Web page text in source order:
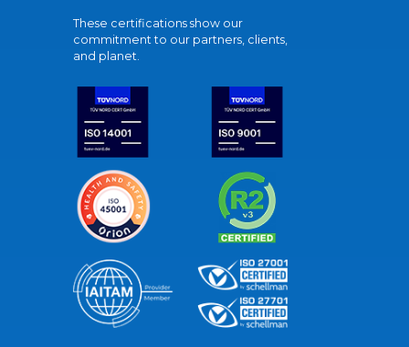
These certifications show our
commitment to our partners, clients,
and planet.